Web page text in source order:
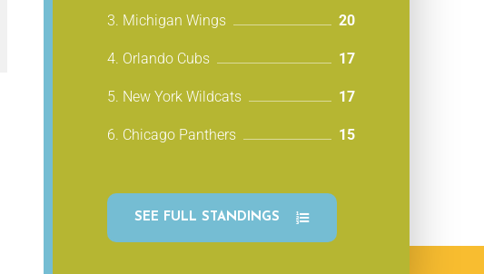
3. Michigan Wings 20
4. Orlando Cubs 17
5. New York Wildcats 17
6. Chicago Panthers 15
SEE FULL STANDINGS